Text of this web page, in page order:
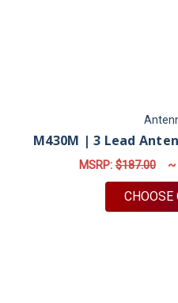
M430M | 3 Lead
MSRP:$187.00 ~
CHOOSE